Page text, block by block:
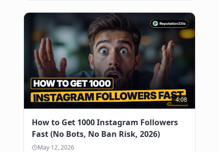
4:08
How to Get 1000 Instagram Followers
Fast (No Bots, No Ban Risk, 2026)
May 12, 2026